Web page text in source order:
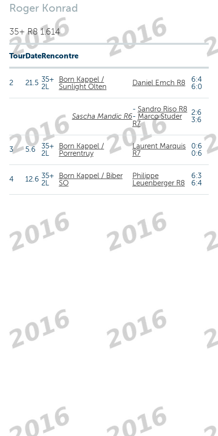
Roger Konrad
35+ R8 1.614
TourDateRencontre
2 21.5 35+
2L
Born Kappel /
Sunlight Olten
Daniel Emch R8
6:4
6:0
Sascha Mandic R6
- Sandro Riso R8
- Marco Studer
R7
2:6
3:6
3 5.6
35+
2L
Born Kappel /
Porrentruy
Laurent Marquis
R7
0:6
0:6
4 12.6 35+
2L
Born Kappel / Biber
SO
Philippe
Leuenberger R8
6:3
6:4